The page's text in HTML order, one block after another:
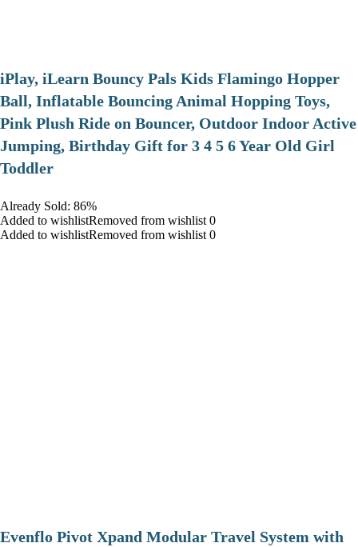
iPlay, iLearn Bouncy Pals Kids Flamingo Hopper
Ball, Inflatable Bouncing Animal Hopping Toys,
Pink Plush Ride on Bouncer, Outdoor Indoor Active
Jumping, Birthday Gift for 3 4 5 6 Year Old Girl
Toddler
Already Sold: 86%
Added to wishlistRemoved from wishlist 0
Added to wishlistRemoved from wishlist 0
Evenflo Pivot Xpand Modular Travel System with